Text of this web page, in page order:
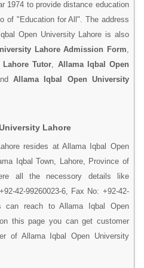
1974 to provide distance education
of "Education for All". The address
Open University Lahore is also
Lahore Admission Form
Tutor
Allama Iqbal Open
Allama Iqbal Open University
Lahore
resides at Allama Iqbal Open
Iqbal Town, Lahore, Province of
all the necessory details like
42-99260023-6, Fax No: +92-42-
can reach to Allama Iqbal Open
this page you can get customer
of Allama Iqbal Open University